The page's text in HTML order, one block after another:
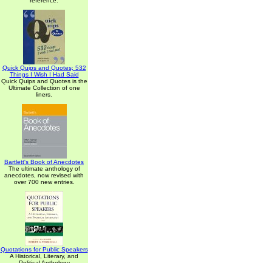
Quick Quips and Quotes; 532
Things I Wish I Had Said
Quick Quips and Quotes is the
Ultimate Collection of one
liners.
Bartlett's Book of Anecdotes
The ultimate anthology of
anecdotes, now revised with
over 700 new entries.
Quotations for Public Speakers
A Historical, Literary, and